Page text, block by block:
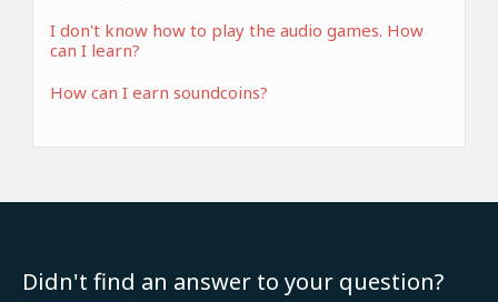
I don't know how to play the audio games. How
can I learn?
How can I earn soundcoins?
Didn't find an answer to your question?